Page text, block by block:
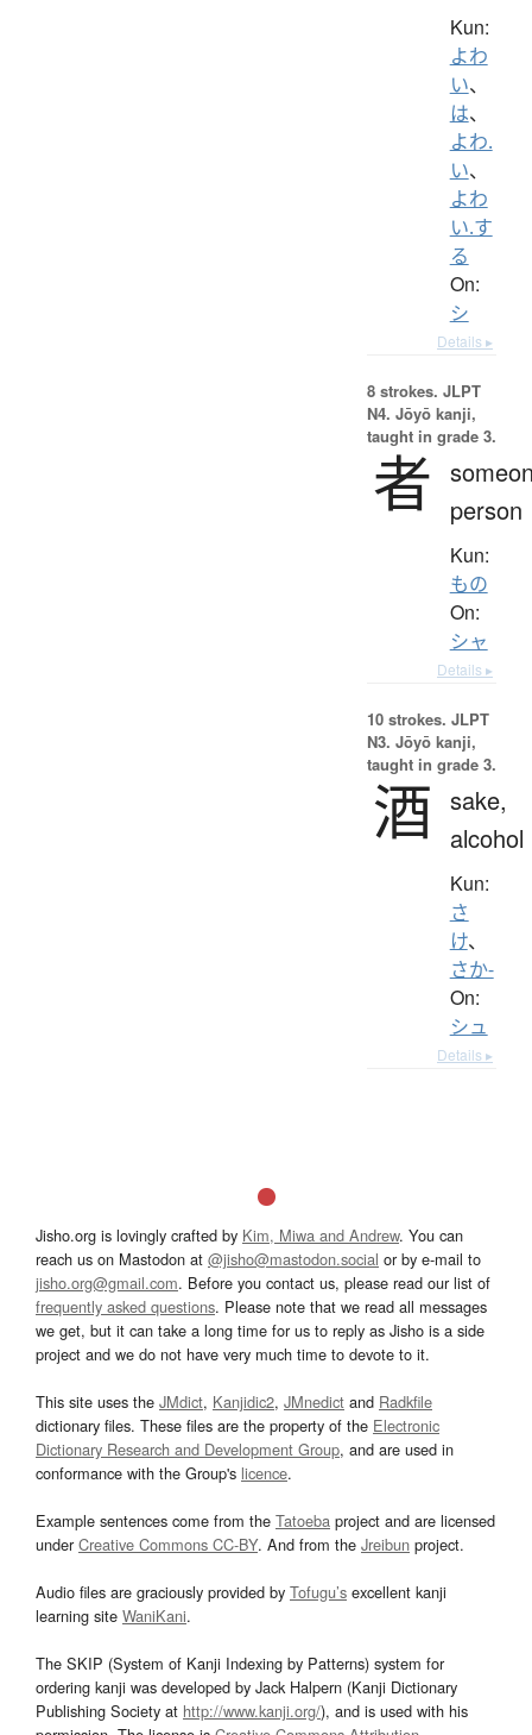
Kun:
よわ
い、
は、
よわ.
い、
よわ
い.す
る
On:
シ
Details ▸
8 strokes. JLPT
N4. Jōyō kanji,
taught in grade 3.
者
person
Kun:
もの
On:
シャ
Details ▸
10 strokes. JLPT
N3. Jōyō kanji,
taught in grade 3.
酒 sake,
alcohol
Kun:
さ
け、
さか-
On:
シュ
Details ▸
Jisho.org is lovingly crafted by Kim, Miwa and Andrew. You can
reach us on Mastodon at @jisho@mastodon.social or by e-mail to
jisho.org@gmail.com. Before you contact us, please read our list of
frequently asked questions. Please note that we read all messages
we get, but it can take a long time for us to reply as Jisho is a side
project and we do not have very much time to devote to it.
This site uses the JMdict, Kanjidic2, JMnedict and Radkfile
dictionary files. These files are the property of the Electronic
Dictionary Research and Development Group, and are used in
conformance with the Group's licence.
Example sentences come from the Tatoeba project and are licensed
underCreative Commons CC-BY. And from the Jreibun project.
Audio files are graciously provided by Tofugu’s excellent kanji
learning site WaniKani.
The SKIP (System of Kanji Indexing by Patterns) system for
ordering kanji was developed by Jack Halpern (Kanji Dictionary
Publishing Society at http://www.kanji.org/), and is used with his